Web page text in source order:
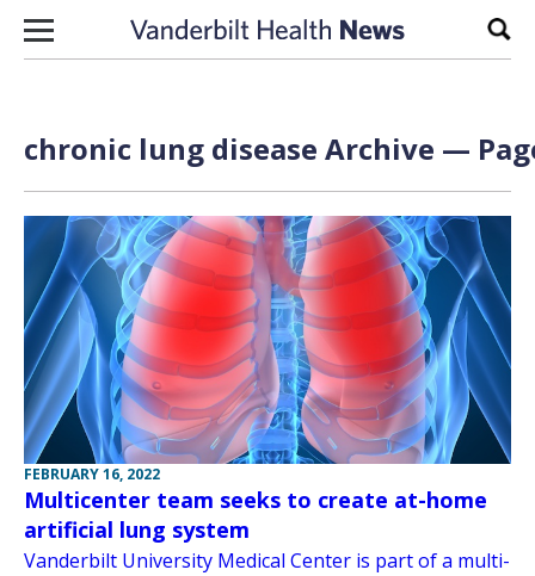
Skip to content
chronic lung disease Archive —
FEBRUARY 16, 2022
Multicenter team seeks to create at-home
artificial lung system
Vanderbilt University Medical Center is part of a multi-